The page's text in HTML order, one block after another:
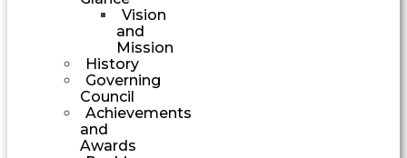
Vision
and
Mission
History
Governing
Council
Achievements
and
Awards